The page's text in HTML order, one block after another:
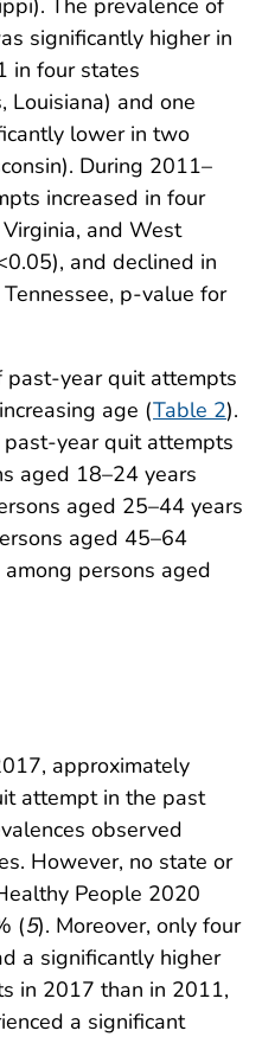
significantly higher in
in four states
Louisiana) and one
lower in two
During 2011–
increased in four
and West
and declined in
p-value for
past-year quit attempts
age (Table 2).
year quit attempts
aged 18–24 years
aged 25–44 years
aged 45–64
persons aged
approximately
attempt in the past
observed
However, no state or
People 2020
(5). Moreover, only four
a significantly higher
in 2017 than in 2011,
a significant